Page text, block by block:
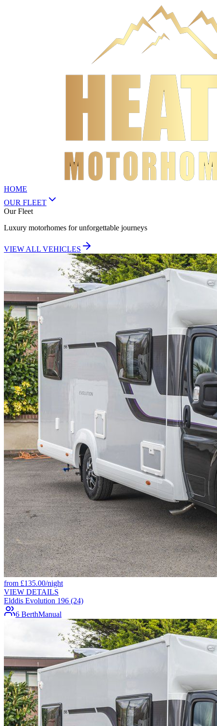
HOME
OUR FLEET
Our Fleet
Luxury motorhomes for unforgettable journeys
VIEW ALL VEHICLES
from £135.00/night
VIEW DETAILS
Elddis Evolution 196 (24)
6 BerthManual